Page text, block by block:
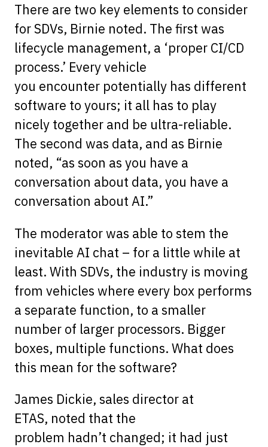
There are two key elements to consider
for SDVs, Birnie noted. The first was
lifecycle management, a ‘proper CI/CD
process.’ Every vehicle
you encounter potentially has different
software to yours; it all has to play
nicely together and be ultra-reliable.
The second was data, and as Birnie
noted, “as soon as you have a
conversation about data, you have a
conversation about AI.”
The moderator was able to stem the
inevitable AI chat – for a little while at
least. With SDVs, the industry is moving
from vehicles where every box performs
a separate function, to a smaller
number of larger processors. Bigger
boxes, multiple functions. What does
this mean for the software?
James Dickie, sales director at
ETAS, noted that the
problem hadn’t changed; it had just